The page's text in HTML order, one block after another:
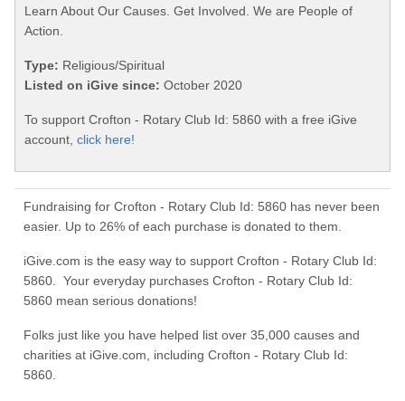
Learn About Our Causes. Get Involved. We are People of
Action.
Type: Religious/Spiritual
Listed on iGive since: October 2020
To support Crofton - Rotary Club Id: 5860 with a free iGive
account, click here!
Fundraising for Crofton - Rotary Club Id: 5860 has never been
easier. Up to 26% of each purchase is donated to them.
iGive.com is the easy way to support Crofton - Rotary Club Id:
5860. Your everyday purchases Crofton - Rotary Club Id:
5860 mean serious donations!
Folks just like you have helped list over 35,000 causes and
charities at iGive.com, including Crofton - Rotary Club Id:
5860.